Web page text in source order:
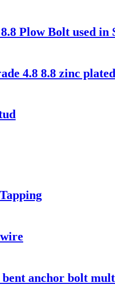
Plow Bolt used
4.8 8.8 zinc
bent anchor bolt